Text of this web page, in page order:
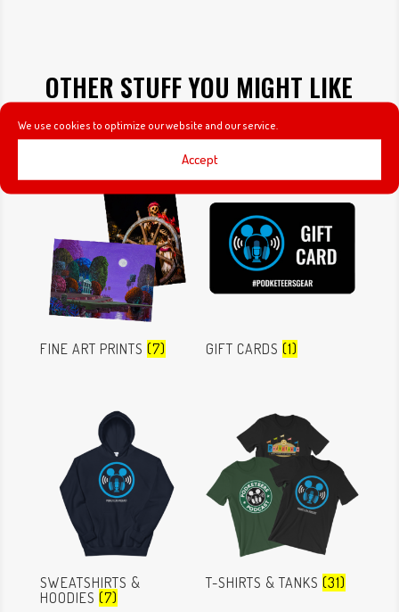
We use cookies to optimize our website and our service.
Accept
OTHER STUFF YOU MIGHT LIKE
FINE ART PRINTS (7) GIFT CARDS(1)
SWEATSHIRTS &
HOODIES (7)
T-SHIRTS & TANKS(31)